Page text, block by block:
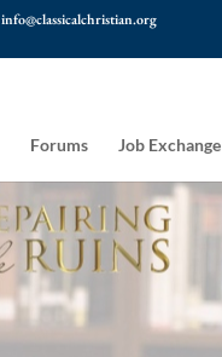
info@classicalchristian.org
Forums Job Exchange